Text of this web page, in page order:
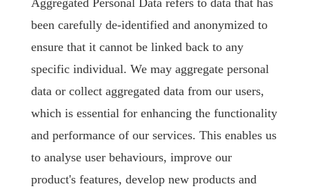
Aggregated Personal Data refers to data that has
been carefully de-identified and anonymized to
ensure that it cannot be linked back to any
specific individual. We may aggregate personal
data or collect aggregated data from our users,
which is essential for enhancing the functionality
and performance of our services. This enables us
to analyse user behaviours, improve our
product's features, develop new products and